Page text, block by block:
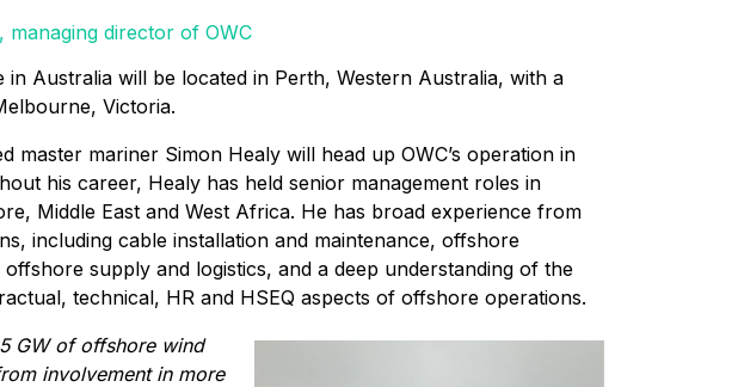
managing director of OWC
in Australia will be located in Perth, Western Australia, with a
Victoria.
master mariner Simon Healy will head up OWC’s operation in
his career, Healy has held senior management roles in
Middle East and West Africa. He has broad experience from
including cable installation and maintenance, offshore
supply and logistics, and a deep understanding of the
technical, HR and HSEQ aspects of offshore operations.
GW of offshore wind
involvement in more